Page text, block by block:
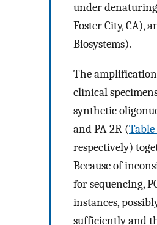
under denaturing
Foster City, CA),
Biosystems).
The
clinical
synthetic
and PA-2R (Table
respectively)
Because of
for sequencing,
instances,
sufficiently and